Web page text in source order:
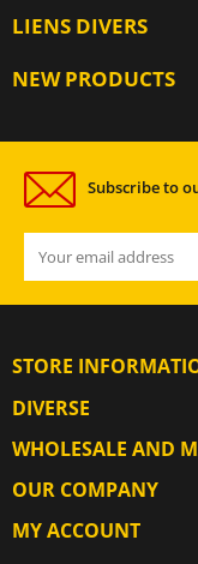
LIENS DIVERS
NEW PRODUCTS
Subscribe to
STORE
DIVERSE
WHOLESALE AND
OUR COMPANY
MY ACCOUNT